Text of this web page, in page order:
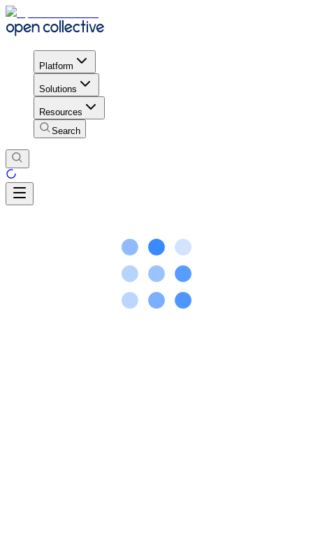
Platform
Solutions
Resources
Search